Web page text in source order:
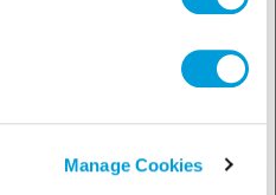
Manage Cookies